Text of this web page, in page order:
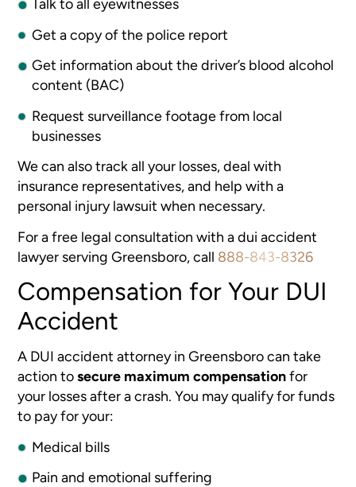
Talk to all eyewitnesses
Get a copy of the police report
Get information about the driver’s blood alcohol
content (BAC)
Request surveillance footage from local
businesses
We can also track all your losses, deal with
insurance representatives, and help with a
personal injury lawsuit when necessary.
For a free legal consultation with a dui accident
lawyer serving Greensboro, call 888-843-8326
Compensation for Your DUI
Accident
A DUI accident attorney in Greensboro can take
action tosecure maximum compensationfor
your losses after a crash. You may qualify for funds
to pay for your:
Medical bills
Pain and emotional suffering